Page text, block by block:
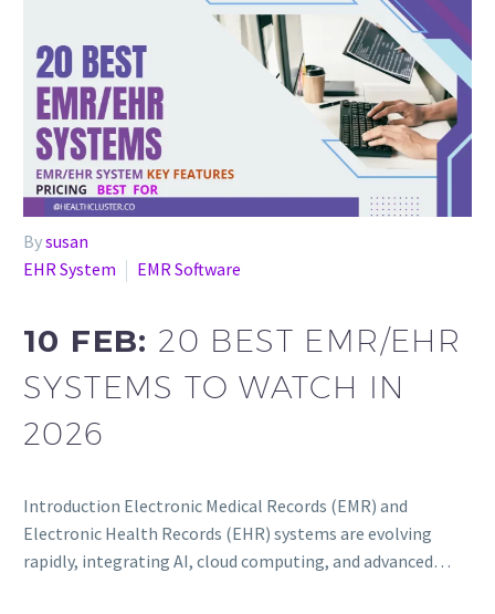
Bysusan
EHR System
EMR Software
10 FEB: 20 BEST EMR/EHR
SYSTEMS TO WATCH IN
2026
Introduction Electronic Medical Records (EMR) and
Electronic Health Records (EHR) systems are evolving
rapidly, integrating AI, cloud computing, and advanced…